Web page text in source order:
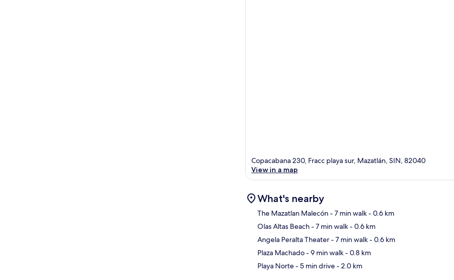
Copacabana 230, Fracc playa sur, Mazatlán, SIN, 82040
View in a map
What's nearby
The Mazatlan Malecón- 7 min walk- 0.6 km
Olas Altas Beach- 7 min walk- 0.6 km
Angela Peralta Theater- 7 min walk- 0.6 km
Plaza Machado- 9 min walk- 0.8 km
Playa Norte- 5 min drive- 2.0 km